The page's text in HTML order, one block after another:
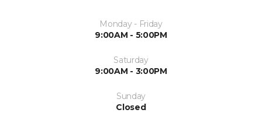
Monday - Friday
9:00AM - 5:00PM
Saturday
9:00AM - 3:00PM
Sunday
Closed